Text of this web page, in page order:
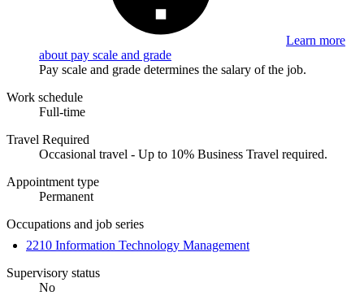
Learn more
about pay scale and grade
Pay scale and grade determines the salary of the job.
Work schedule
Full-time
Travel Required
Occasional travel - Up to 10% Business Travel required.
Appointment type
Permanent
Occupations and job series
2210 Information Technology Management
Supervisory status
No